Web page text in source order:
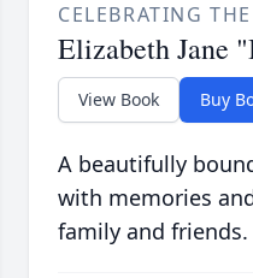
CELEBRATING
Elizabeth Jane
View Book Buy
A beautifully
with memories
family and friends.